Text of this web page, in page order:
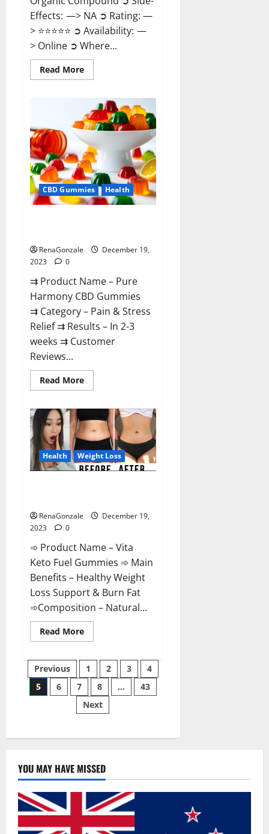
Effects: —> NA ➲ Rating: —
> ⭐⭐⭐⭐⭐ ➲ Availability: —
> Online ➲ Where...
Read MoreRead
more
Candies
ACV
Gummies
Reviews?
CBD Gummies Health
RenaGonzale
December 19,
2023
0
⇉ Product Name – Pure
Harmony CBD Gummies
⇉ Category – Pain & Stress
Relief ⇉ Results – In 2-3
weeks ⇉ Customer
Reviews...
Read MoreRead
more
Harmony
CBD
Gummies
Reviews?
Health Weight Loss
RenaGonzale
December 19,
2023
0
➾ Product Name – Vita
Keto Fuel Gummies ➾ Main
Benefits – Healthy Weight
Loss Support & Burn Fat
➾Composition – Natural...
Read MoreRead
more
Keto
Fuel
Gummies
Weight
Loss
Reviews?
Posts
pagination
Previous 1 2 3
4
5
6 7 8 …
43
Next
YOU MAY HAVE MISSED